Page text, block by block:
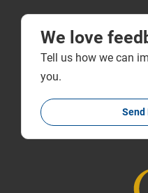
We love
Tell us how we can
you.
Send